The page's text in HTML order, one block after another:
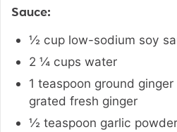
Sauce:
½ cup low-sodium soy
2 ¼ cups water
1 teaspoon ground
grated fresh ginger
½ teaspoon garlic powder